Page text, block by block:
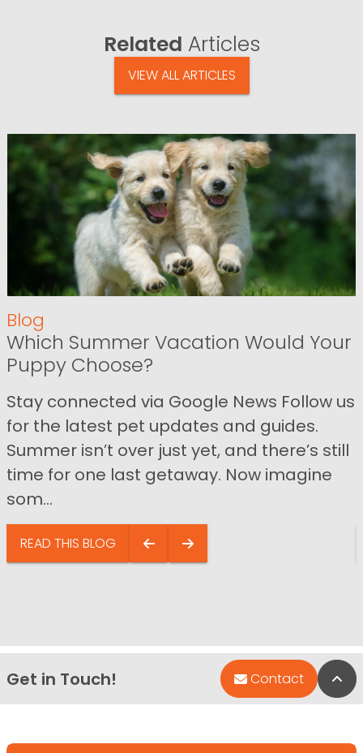
Related Articles
VIEW ALL ARTICLES
Blog
Which Summer Vacation Would Your
Puppy Choose?
Stay connected via Google News Follow us
for the latest pet updates and guides.
Summer isn’t over just yet, and there’s still
time for one last getaway. Now imagine
som...
READ THIS BLOG
Get in Touch! Contact